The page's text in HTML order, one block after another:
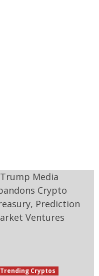
Trending Cryptos